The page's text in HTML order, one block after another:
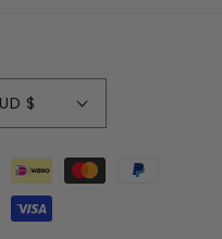
Australia | AUD $